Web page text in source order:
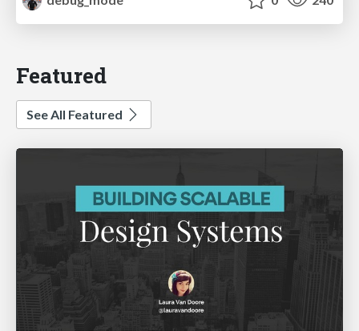
Featured
See All Featured